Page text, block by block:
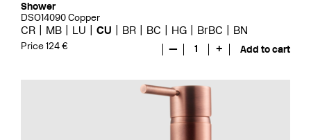
Shower
DSO14090 Copper
CR MB LU CU BR BC HG BrBC BN
Price 124 € — 1 + Add to cart